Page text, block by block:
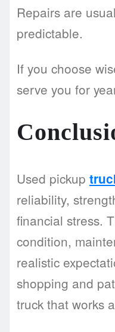
Repairs are
predictable.
If you choose
serve you for
Used pickup
reliability,
financial stress.
condition,
realistic
shopping and
truck that works